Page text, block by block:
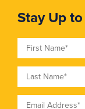
Stay Up
First Name
Last Name
Email